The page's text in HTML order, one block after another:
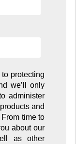
protecting
we’ll only
administer
and
time to
about our
as other